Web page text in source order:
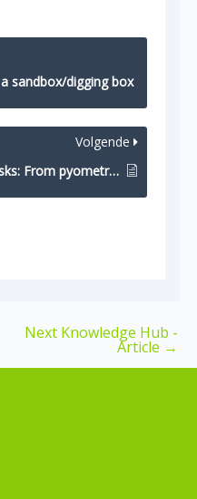
sandbox/digging box
Volgende
Breeding-related health risks: From pyometra to cannibalism
Next Knowledge Hub -
Article →